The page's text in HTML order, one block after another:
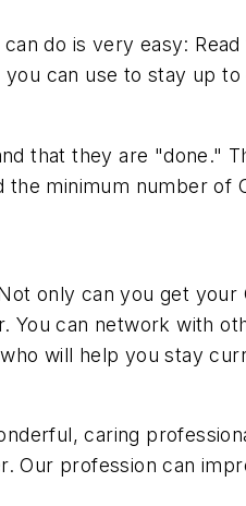
do is very easy:
can use to stay up
that they are "done."
minimum number of
only can you get your
You can network with
will help you stay
caring
Our profession can